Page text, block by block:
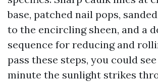
base, patched nail pops,
to the encircling sheen, and a
sequence for reducing and
pass these steps, you could
minute the sunlight strikes